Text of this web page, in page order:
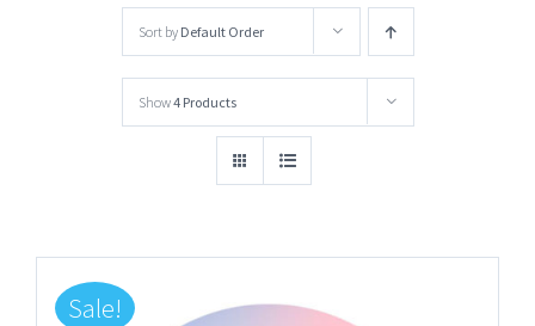
Sort by Default Order
Show4 Products
Sale!